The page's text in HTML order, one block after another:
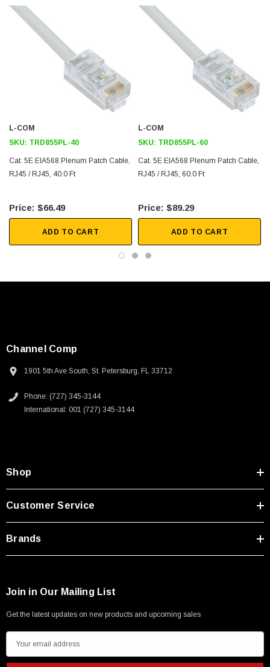
250V, 6ft
SKU: U3A00026-1M
USB Cable 3.0, Waterproof Type C Female To
Type A Male 1M
3D CAD Model (.step)
L-COM
SKU: TRD855PL-40
Cat. 5E EIA568 Plenum Patch Cable,
RJ45 / RJ45, 40.0 Ft
$66.49
ADD TO CART
L-COM
SKU: TRD855PL-60
Cat. 5E EIA568 Plenum Patch Cable,
RJ45 / RJ45, 60.0 Ft
$89.29
ADD TO CART
Channel Comp
1901 5th Ave South, St. Petersburg, FL 33712
Phone: (727) 345-3144
International: 001 (727) 345-3144
Shop
Customer Service
Brands
Join in Our Mailing List
Get the latest updates on new products and upcoming sales
m